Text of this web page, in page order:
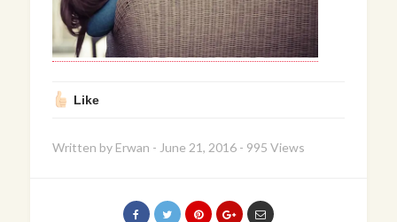
Like
Written by Erwan - June 21, 2016 - 995 Views